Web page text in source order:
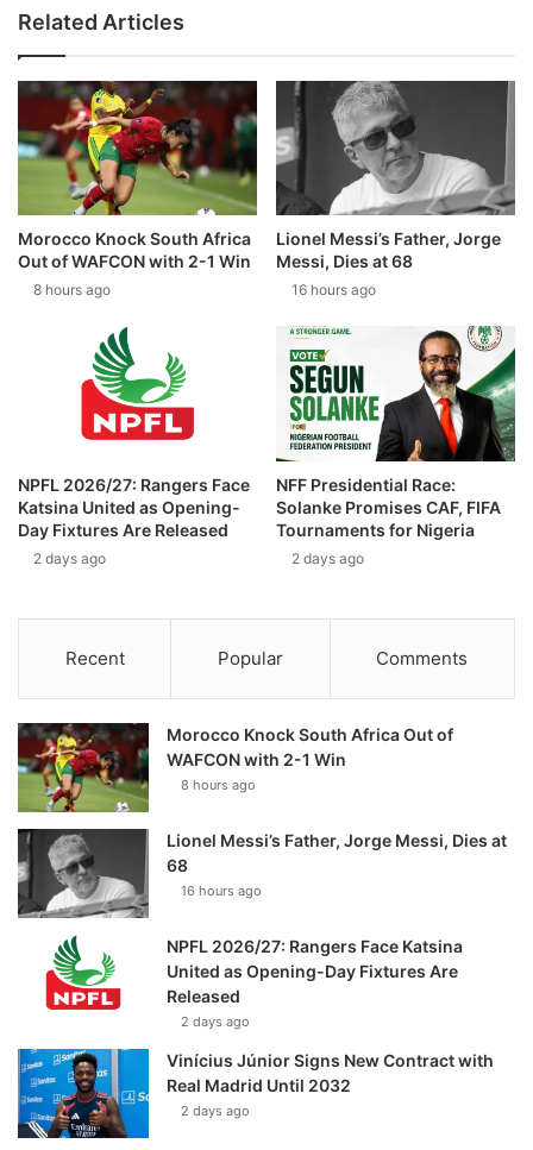
Related Articles
Morocco Knock South Africa
Out of WAFCON with 2-1 Win
8 hours ago
Lionel Messi’s Father, Jorge
Messi, Dies at 68
16 hours ago
NPFL 2026/27: Rangers Face
Katsina United as Opening-
Day Fixtures Are Released
2 days ago
NFF Presidential Race:
Solanke Promises CAF, FIFA
Tournaments for Nigeria
2 days ago
Recent Popular Comments
Morocco Knock South Africa Out of
WAFCON with 2-1 Win
8 hours ago
Lionel Messi’s Father, Jorge Messi, Dies at
68
16 hours ago
NPFL 2026/27: Rangers Face Katsina
United as Opening-Day Fixtures Are
Released
2 days ago
Vinícius Júnior Signs New Contract with
Real Madrid Until 2032
2 days ago